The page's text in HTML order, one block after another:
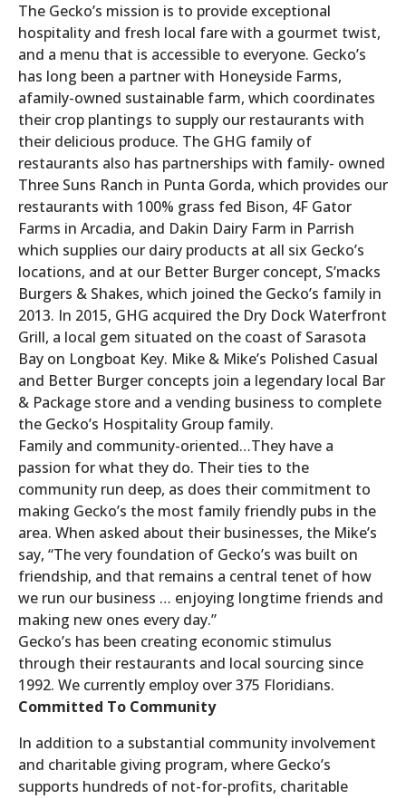
The Gecko’s mission is to provide exceptional
hospitality and fresh local fare with a gourmet twist,
and a menu that is accessible to everyone. Gecko’s
has long been a partner with Honeyside Farms,
afamily-owned sustainable farm, which coordinates
their crop plantings to supply our restaurants with
their delicious produce. The GHG family of
restaurants also has partnerships with family- owned
Three Suns Ranch in Punta Gorda, which provides our
restaurants with 100% grass fed Bison, 4F Gator
Farms in Arcadia, and Dakin Dairy Farm in Parrish
which supplies our dairy products at all six Gecko’s
locations, and at our Better Burger concept, S’macks
Burgers & Shakes, which joined the Gecko’s family in
2013. In 2015, GHG acquired the Dry Dock Waterfront
Grill, a local gem situated on the coast of Sarasota
Bay on Longboat Key. Mike & Mike’s Polished Casual
and Better Burger concepts join a legendary local Bar
& Package store and a vending business to complete
the Gecko’s Hospitality Group family.
Family and community-oriented…They have a
passion for what they do. Their ties to the
community run deep, as does their commitment to
making Gecko’s the most family friendly pubs in the
area. When asked about their businesses, the Mike’s
say, “The very foundation of Gecko’s was built on
friendship, and that remains a central tenet of how
we run our business … enjoying longtime friends and
making new ones every day.”
Gecko’s has been creating economic stimulus
through their restaurants and local sourcing since
1992. We currently employ over 375 Floridians.
Committed To Community
In addition to a substantial community involvement
and charitable giving program, where Gecko’s
supports hundreds of not-for-profits, charitable